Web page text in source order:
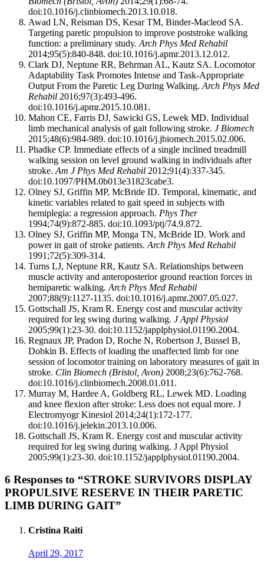
doi:10.1016/j.clinbiomech.2013.10.018.
Awad LN, Reisman DS, Kesar TM, Binder-Macleod SA.
Targeting paretic propulsion to improve poststroke walking
function: a preliminary study. Arch Phys Med Rehabil
2014;95(5):840-848. doi:10.1016/j.apmr.2013.12.012.
Clark DJ, Neptune RR, Behrman AL, Kautz SA. Locomotor
Adaptability Task Promotes Intense and Task-Appropriate
Output From the Paretic Leg During Walking. Arch Phys Med
Rehabil 2016;97(3):493-496.
doi:10.1016/j.apmr.2015.10.081.
Mahon CE, Farris DJ, Sawicki GS, Lewek MD. Individual
limb mechanical analysis of gait following stroke. J Biomech
2015;48(6):984-989. doi:10.1016/j.jbiomech.2015.02.006.
Phadke CP. Immediate effects of a single inclined treadmill
walking session on level ground walking in individuals after
stroke. Am J Phys Med Rehabil 2012;91(4):337-345.
doi:10.1097/PHM.0b013e31823cabe3.
Olney SJ, Griffin MP, McBride ID. Temporal, kinematic, and
kinetic variables related to gait speed in subjects with
hemiplegia: a regression approach. Phys Ther
1994;74(9):872-885. doi:10.1093/ptj/74.9.872.
Olney SJ, Griffin MP, Monga TN, McBride ID. Work and
power in gait of stroke patients. Arch Phys Med Rehabil
1991;72(5):309-314.
Turns LJ, Neptune RR, Kautz SA. Relationships between
muscle activity and anteroposterior ground reaction forces in
hemiparetic walking. Arch Phys Med Rehabil
2007;88(9):1127-1135. doi:10.1016/j.apmr.2007.05.027.
Gottschall JS, Kram R. Energy cost and muscular activity
required for leg swing during walking. J Appl Physiol
2005;99(1):23-30. doi:10.1152/japplphysiol.01190.2004.
Regnaux JP, Pradon D, Roche N, Robertson J, Bussel B,
Dobkin B. Effects of loading the unaffected limb for one
session of locomotor training on laboratory measures of gait in
stroke. Clin Biomech (Bristol, Avon) 2008;23(6):762-768.
doi:10.1016/j.clinbiomech.2008.01.011.
Murray M, Hardee A, Goldberg RL, Lewek MD. Loading
and knee flexion after stroke: Less does not equal more. J
Electromyogr Kinesiol 2014;24(1):172-177.
doi:10.1016/j.jelekin.2013.10.006.
Gottschall JS, Kram R. Energy cost and muscular activity
required for leg swing during walking. J Appl Physiol
2005;99(1):23-30. doi:10.1152/japplphysiol.01190.2004.
6 Responses to “STROKE SURVIVORS DISPLAY
PROPULSIVE RESERVE IN THEIR PARETIC
LIMB DURING GAIT”
Cristina Raiti
April 29, 2017